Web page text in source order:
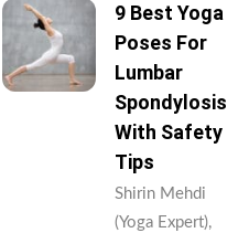
9 Best Yoga
Poses For
Lumbar
Spondylosis
With Safety
Tips
Shirin Mehdi
(Yoga Expert),